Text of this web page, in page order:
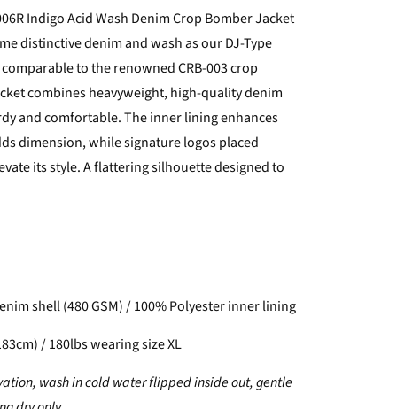
Indigo Acid Wash Denim Crop Bomber Jacket
distinctive denim and wash as our DJ-Type
to the renowned CRB-003 crop
combines heavyweight, high-quality denim
and comfortable. The inner lining enhances
dimension, while signature logos placed
its style. A flattering silhouette designed to
shell (480 GSM) / 100% Polyester inner lining
/ 180lbs wearing size XL
wash in cold water flipped inside out, gentle